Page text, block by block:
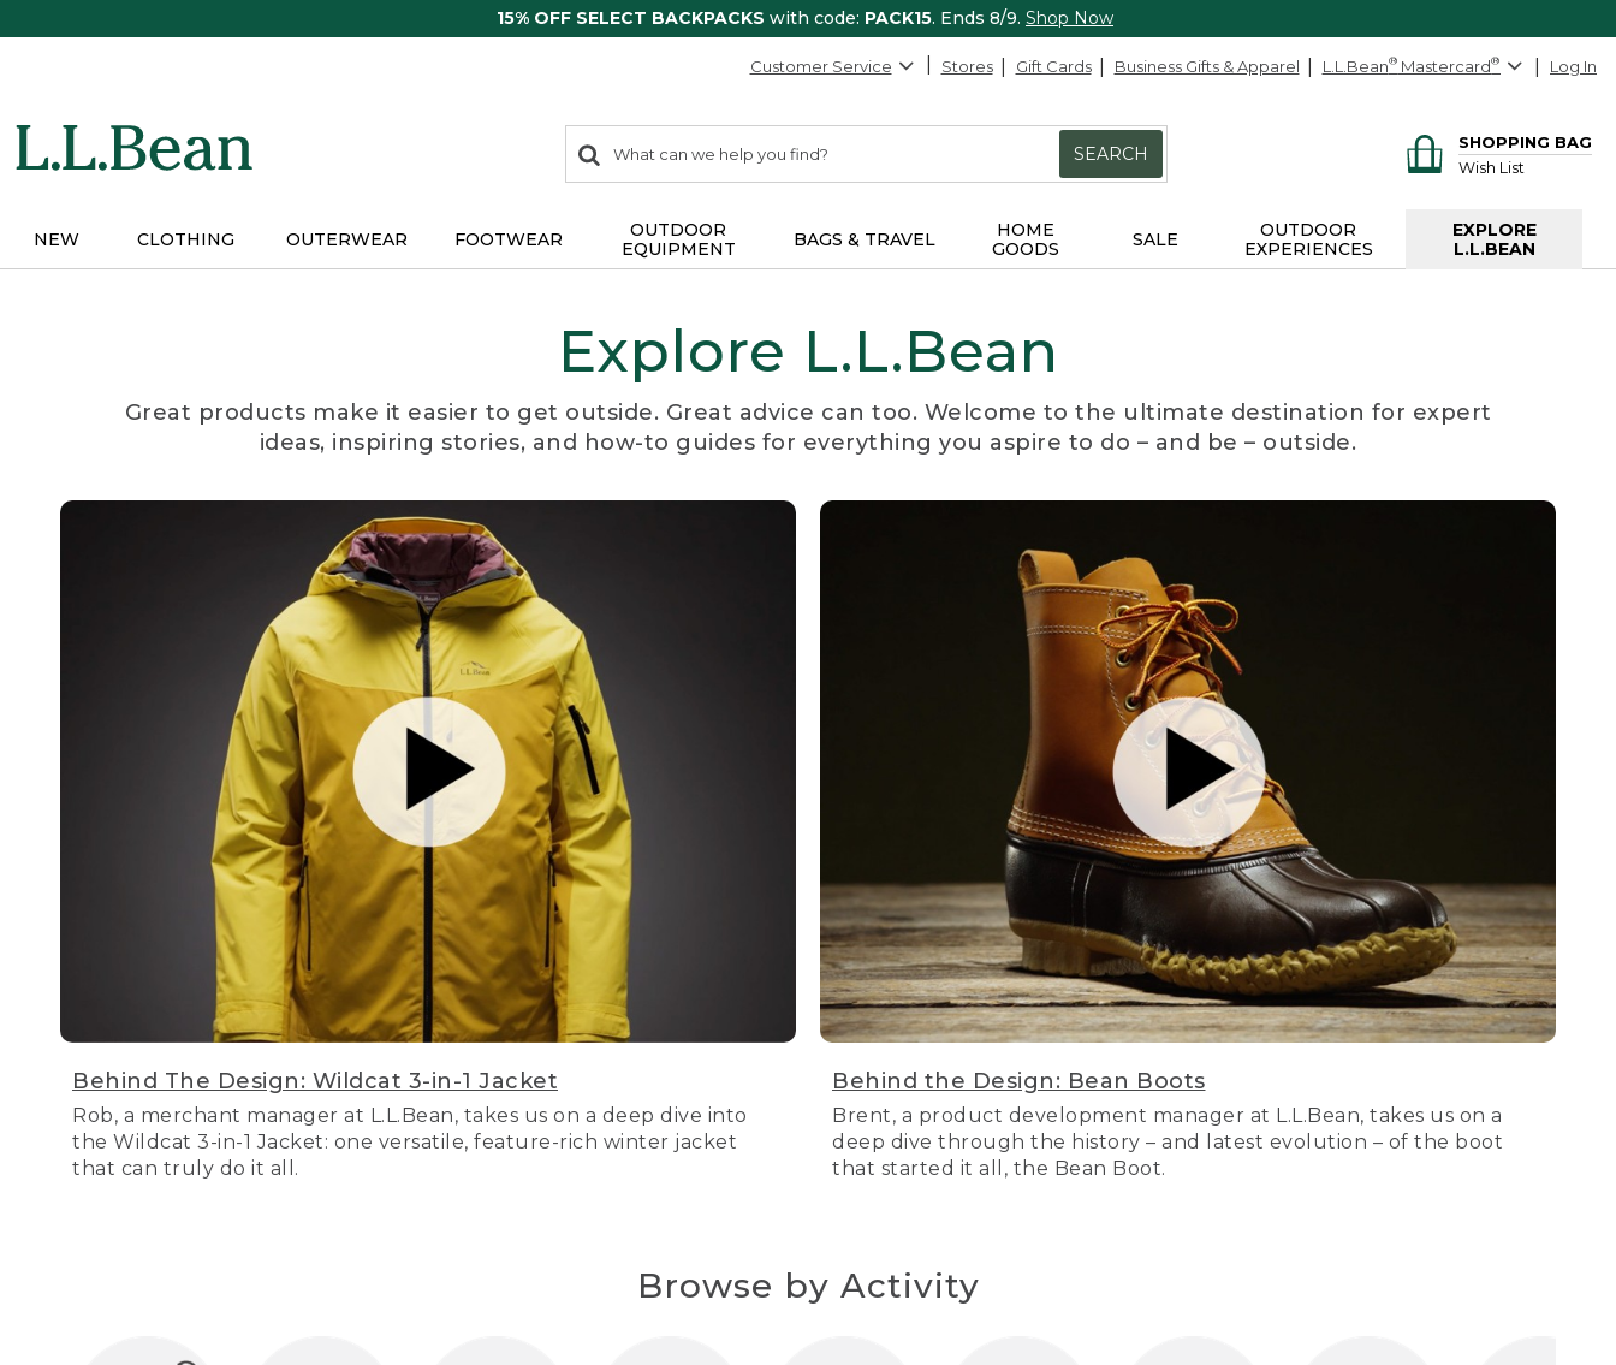
15% OFF SELECT BACKPACKS with code: PACK15. Ends 8/9. Shop Now
Customer Service Stores Gift Cards Business Gifts & Apparel L.L.Bean® Mastercard® Log In
search
items
Search:
SEARCH
SHOPPING BAG
Wish List
NEW CLOTHING OUTERWEAR FOOTWEAR
OUTDOOR
EQUIPMENT
BAGS & TRAVEL
HOME
GOODS
SALE
OUTDOOR
EXPERIENCES
EXPLORE
L.L.BEAN
Explore L.L.Bean
Great products make it easier to get outside. Great advice can too. Welcome to the ultimate destination for expert
ideas, inspiring stories, and how-to guides for everything you aspire to do – and be – outside.
Behind The Design: Wildcat 3-in-1 Jacket
Rob, a merchant manager at L.L.Bean, takes us on a deep dive into
the Wildcat 3-in-1 Jacket: one versatile, feature-rich winter jacket
that can truly do it all.
Behind the Design: Bean Boots
Brent, a product development manager at L.L.Bean, takes us on a
deep dive through the history – and latest evolution – of the boot
that started it all, the Bean Boot.
Browse by Activity